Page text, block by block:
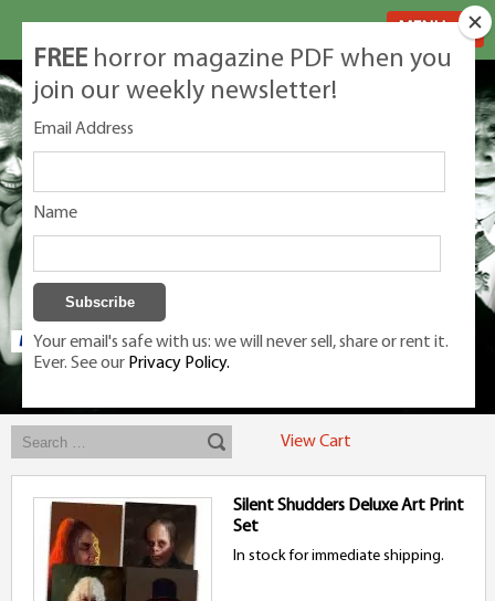
Exclusive classic magazines for the discerning horror movie fan -
View Cart
Silent Shudders Deluxe Art Print
Set
In stock for immediate shipping.
FREE horror magazine PDF when you
join our weekly newsletter!
Email Address
Name
Your email's safe with us: we will never sell, share or rent it.
Ever. See our Privacy Policy.